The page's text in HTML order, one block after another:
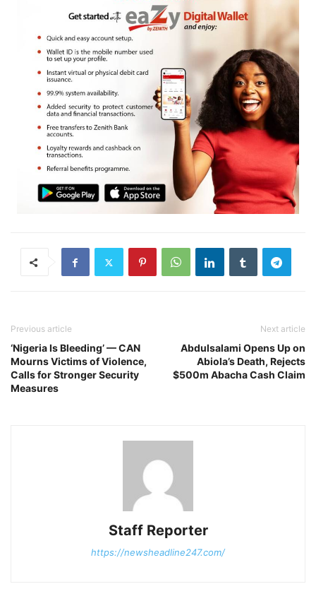
Previous article
‘Nigeria Is Bleeding’ — CAN
Mourns Victims of Violence,
Calls for Stronger Security
Measures
Next article
Abdulsalami Opens Up on
Abiola’s Death, Rejects
$500m Abacha Cash Claim
Staff Reporter
https://newsheadline247.com/